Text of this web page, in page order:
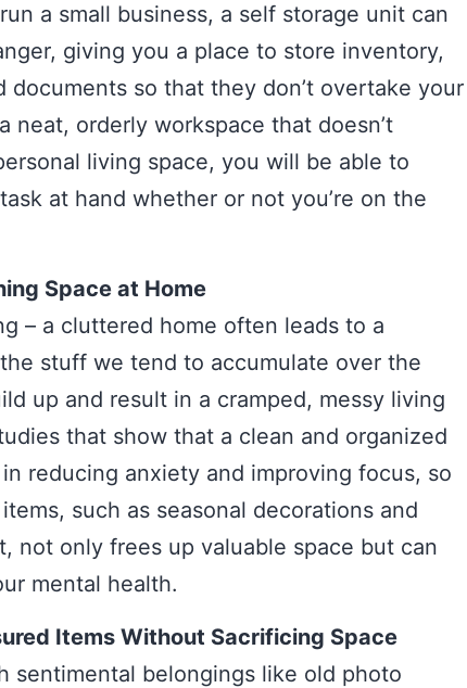
a small business, a self storage unit can
giving you a place to store inventory,
documents so that they don’t overtake your
neat, orderly workspace that doesn’t
living space, you will be able to
at hand whether or not you’re on the
Space at Home
– a cluttered home often leads to a
stuff we tend to accumulate over the
up and result in a cramped, messy living
that show that a clean and organized
reducing anxiety and improving focus, so
such as seasonal decorations and
not only frees up valuable space but can
mental health.
Items Without Sacrificing Space
sentimental belongings like old photo